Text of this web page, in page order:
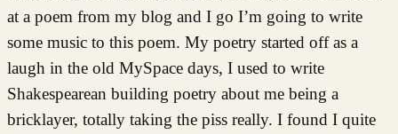
at a poem from my blog and I go I’m going to write
some music to this poem. My poetry started off as a
laugh in the old MySpace days, I used to write
Shakespearean building poetry about me being a
bricklayer, totally taking the piss really. I found I quite